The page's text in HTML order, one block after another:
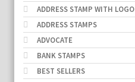
ADDRESS STAMP WITH LOGO
ADDRESS STAMPS
ADVOCATE
BANK STAMPS
BEST SELLERS